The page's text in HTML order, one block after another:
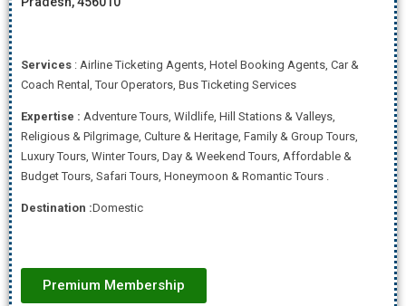
Services : Airline Ticketing Agents, Hotel Booking Agents, Car &
Coach Rental, Tour Operators, Bus Ticketing Services
Expertise : Adventure Tours, Wildlife, Hill Stations & Valleys,
Religious & Pilgrimage, Culture & Heritage, Family & Group Tours,
Luxury Tours, Winter Tours, Day & Weekend Tours, Affordab le &
Budget Tours, Safari Tours, Honeymoon & Romantic Tours .
Destination :Domestic
Premium Membership